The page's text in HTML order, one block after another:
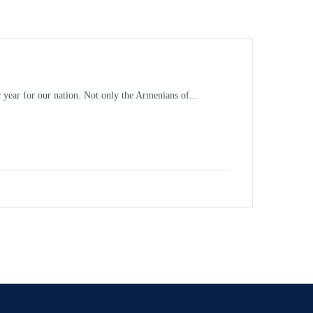
for our nation. Not only the Armenians of...